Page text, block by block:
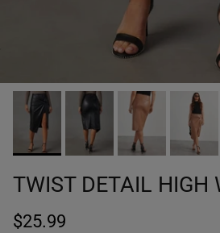
TWIST DETAIL HIGH
$25.99